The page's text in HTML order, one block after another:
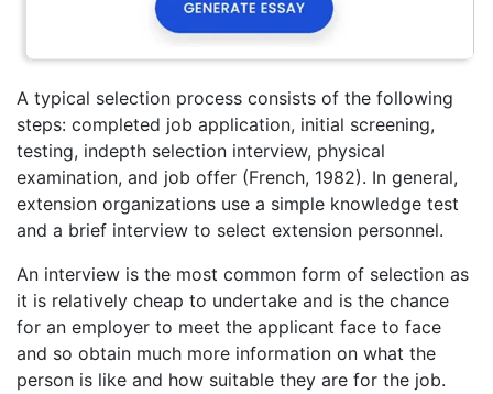
A typical selection process consists of the following
steps: completed job application, initial screening,
testing, indepth selection interview, physical
examination, and job offer (French, 1982). In general,
extension organizations use a simple knowledge test
and a brief interview to select extension personnel.
An interview is the most common form of selection as
it is relatively cheap to undertake and is the chance
for an employer to meet the applicant face to face
and so obtain much more information on what the
person is like and how suitable they are for the job.